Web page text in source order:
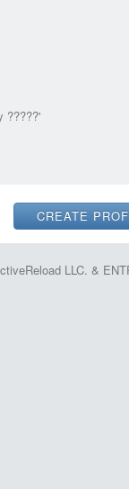
?????'
LLC. &